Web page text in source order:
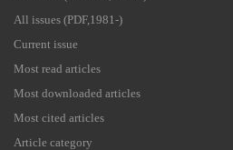
All issues (PDF,1981-)
Current issue
Most read articles
Most downloaded articles
Most cited articles
Article category